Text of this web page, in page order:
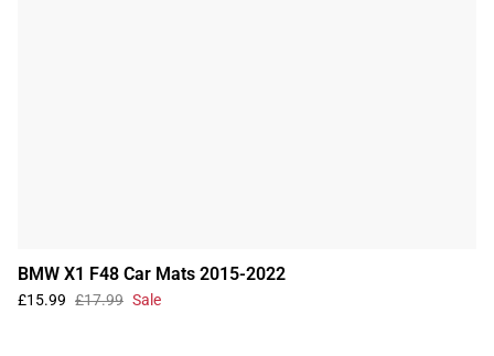
BMW X1 F48 Car Mats 2015-2022
£15.99 £17.99 Sale